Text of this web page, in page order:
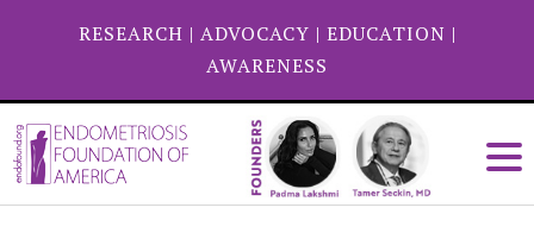
RESEARCH | ADVOCACY | EDUCATION |
AWARENESS